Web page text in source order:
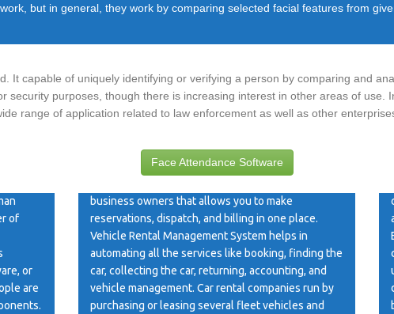
but in general, they work by comparing selected facial features from
It capable of uniquely identifying or verifying a person by comparing and
security purposes, though there is increasing interest in other areas of use.
range of application related to law enforcement as well as other
Face Attendance Software
of
or
are
Car Rental Software Car Rental Software is an
business owners that allows you to make
reservations, dispatch, and billing in one place.
Vehicle Rental Management System helps in
automating all the services like booking, finding the
car, collecting the car, returning, accounting, and
vehicle management. Car rental companies run by
purchasing or leasing several fleet vehicles and